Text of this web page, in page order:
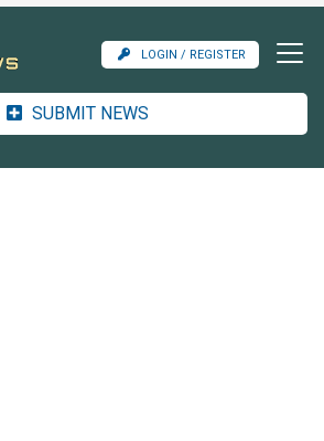
LOGIN / REGISTER
SUBMIT NEWS